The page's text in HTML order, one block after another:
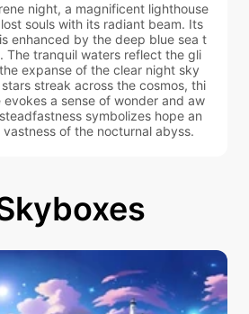
night, a magnificent lighthouse
souls with its radiant beam. Its
enhanced by the deep blue sea t
The tranquil waters reflect the gli
expanse of the clear night sky
streak across the cosmos, thi
a sense of wonder and aw
symbolizes hope an
of the nocturnal abyss.